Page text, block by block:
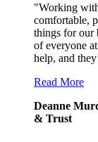
"Working
comfortable,
things for our
of everyone
help, and
Read More
Deanne
& Trust